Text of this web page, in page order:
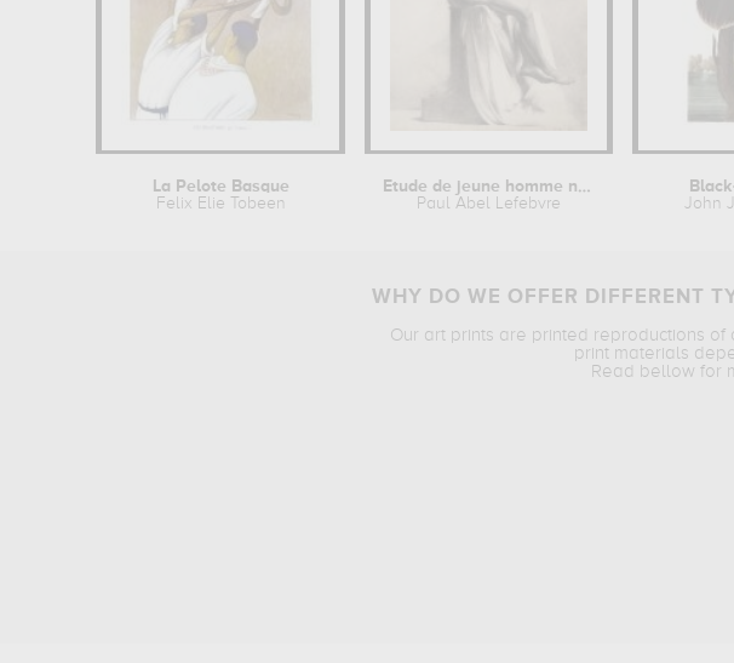
La Pelote Basque
Felix Elie Tobeen
Etude de jeune homme nu assis
Paul Abel Lefebvre
John
WHY DO WE OFFER DIFFERENT
Our art prints are printed reproductions
print materials
Read bellow for